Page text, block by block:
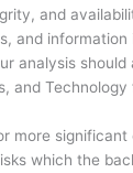
and
and
analysis
and Technology
more
which the